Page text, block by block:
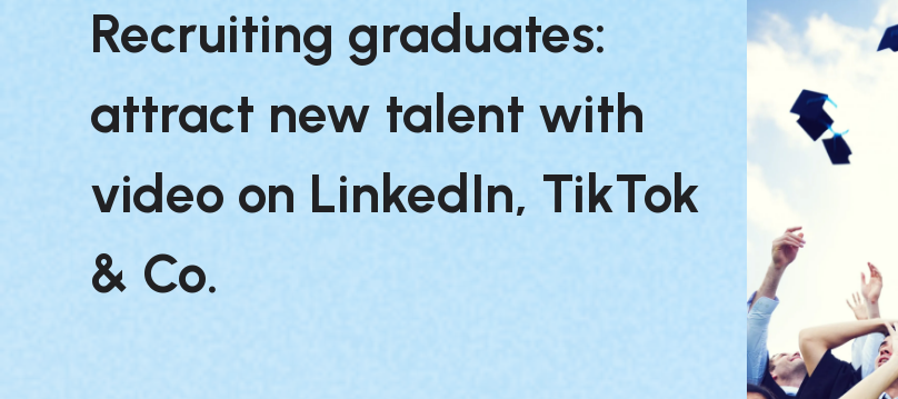
Recruiting graduates:
attract new talent with
video on LinkedIn, TikTok
& Co.